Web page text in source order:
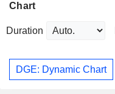
Chart
Duration
DGE: Dynamic Chart